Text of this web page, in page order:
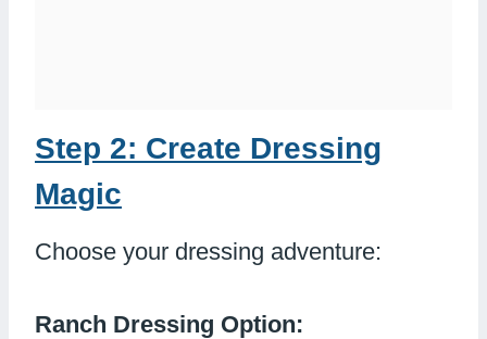
Step 2: Create Dressing
Magic
Choose your dressing adventure:
Ranch Dressing Option: